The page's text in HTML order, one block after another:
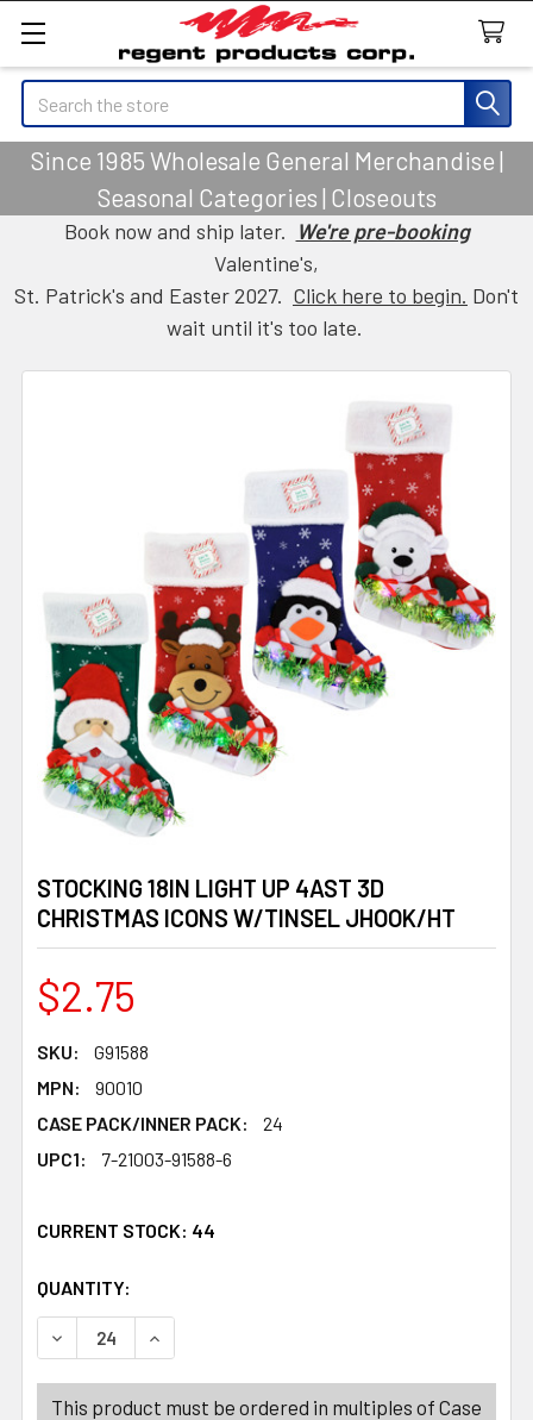
Search
Since 1985 Wholesale General Merchandise |
Seasonal Categories | Closeouts
Book now and ship later. We're pre-booking
Valentine's,
St. Patrick's and Easter 2027. Click here to begin. Don't
wait until it's too late.
STOCKING 18IN LIGHT UP 4AST 3D
CHRISTMAS ICONS W/TINSEL JHOOK/HT
$2.75
SKU:
G91588
MPN:
90010
CASE PACK/INNER PACK:
24
UPC1:
7-21003-91588-6
CURRENT STOCK: 44
QUANTITY:
DECREASE QUANTITY OF STOCKING 18IN LIGHT UP
INCREASE QUANTITY OF STOCKING 18IN
This product must be ordered in multiples of Case